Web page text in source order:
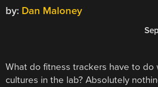
by: Dan Maloney
What do fitness trackers have to do
cultures in the lab? Absolutely